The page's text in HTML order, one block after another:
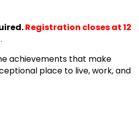
Registration closes at 12
.
achievements that make
place to live, work, and